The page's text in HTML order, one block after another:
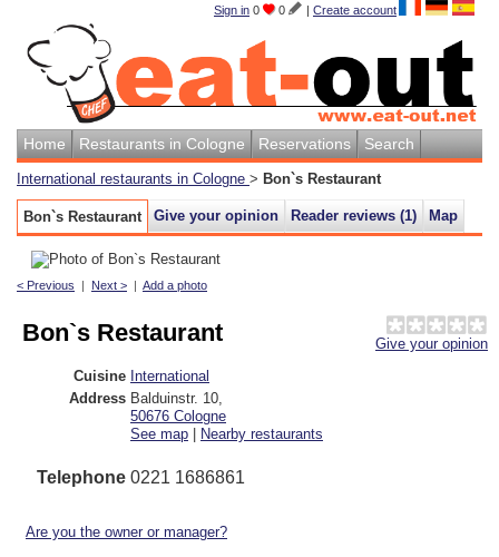
Sign in 0 0 | Create account
Home Restaurants in Cologne Reservations Search
International restaurants in Cologne > Bon`s Restaurant
Bon`s Restaurant Give your opinion Reader reviews (1) Map
< Previous | Next > | Add a photo
Give your opinion
Bon`s Restaurant
Cuisine International
Address Balduinstr. 10
50676 Cologne
See map | Nearby restaurants
Telephone 0221 1686861
Are you the owner or manager?